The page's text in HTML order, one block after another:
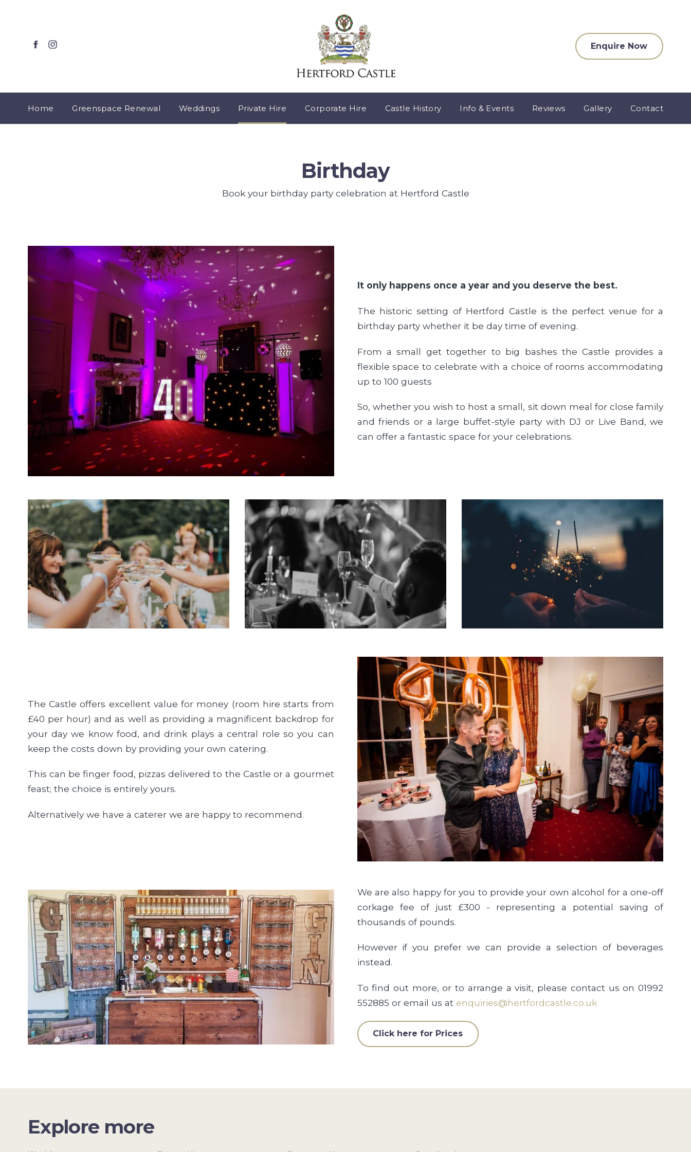
Enquire Now
Home Greenspace Renewal Weddings Private Hire Corporate Hire Castle History Info & Events Reviews Gallery Contact
Birthday
Book your birthday party celebration at Hertford Castle
It only happens once a year and you deserve the best.
The historic setting of Hertford Castle is the perfect venue for a
birthday party whether it be day time of evening.
From a small get together to big bashes the Castle provides a
flexible space to celebrate with a choice of rooms accommodating
up to 100 guests
So, whether you wish to host a small, sit down meal for close family
and friends or a large buffet-style party with DJ or Live Band, we
can offer a fantastic space for your celebrations.
The Castle offers excellent value for money (room hire starts from
£40 per hour) and as well as providing a magnificent backdrop for
your day we know food, and drink plays a central role so you can
keep the costs down by providing your own catering.
This can be finger food, pizzas delivered to the Castle or a gourmet
feast; the choice is entirely yours.
Alternatively we have a caterer we are happy to recommend.
We are also happy for you to provide your own alcohol for a one-off
corkage fee of just £300 - representing a potential saving of
thousands of pounds.
However if you prefer we can provide a selection of beverages
instead.
To find out more, or to arrange a visit, please contact us on 01992
552885 or email us at enquiries@hertfordcastle.co.uk
Click here for Prices
Explore more